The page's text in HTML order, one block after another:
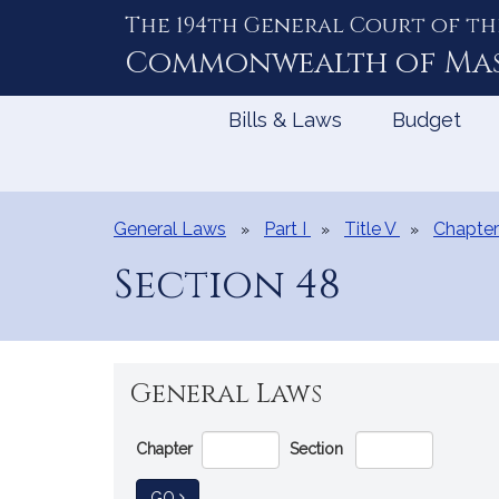
The 194th General Court of
Commonwealth of
Bills & Laws Budget
General Laws Part I Title V
Section 48
General Laws
Go
Directly
to
Chapter Section